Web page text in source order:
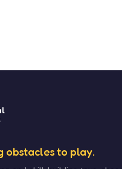
obstacles to play.